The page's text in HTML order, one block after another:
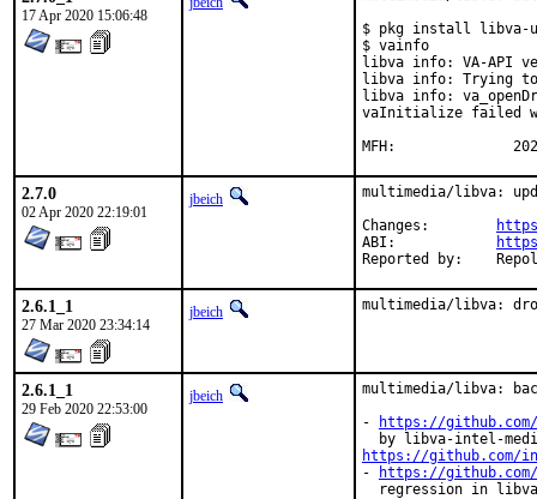
17 Apr 2020 15:06:48
$ pkg install libva-
$ vainfo
libva info: VA-API
libva info: Trying
libva info:
vaInitialize failed
MFH:
2.7.0
02 Apr 2020 22:19:01
jbeich
multimedia/libva:
Reported by:
2.6.1_1
27 Mar 2020 23:34:14
jbeich multimedia/libva:
2.6.1_1
29 Feb 2020 22:53:00
jbeich
multimedia/libva:
-
https://
https://github.com/
-
https://
regression in